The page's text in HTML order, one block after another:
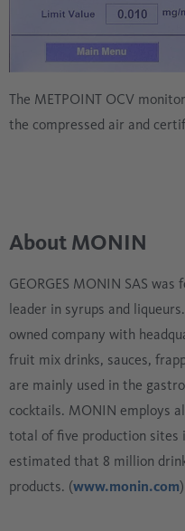
The METPOINT OCV
the compressed air and
About MONIN
GEORGES MONIN SAS was
leader in syrups and
owned company with
fruit mix drinks, sauces,
are mainly used in the
cocktails. MONIN employs
total of five production sites
estimated that 8 million
products. (www.monin.com)